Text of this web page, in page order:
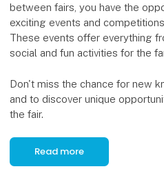
between fairs, you have the
exciting events and
These events offer everything
social and fun activities for the
Don't miss the chance for new
and to discover unique
the fair.
Read more